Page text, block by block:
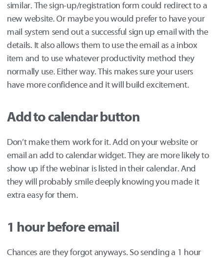
similar. The sign-up/registration form could redirect to a
new website. Or maybe you would prefer to have your
mail system send out a successful sign up email with the
details. It also allows them to use the email as a inbox
item and to use whatever productivity method they
normally use. Either way. This makes sure your users
have more confidence and it will build excitement.
Add to calendar button
Don’t make them work for it. Add on your website or
email an add to calendar widget. They are more likely to
show up if the webinar is listed in their calendar. And
they will probably smile deeply knowing you made it
extra easy for them.
1 hour before email
Chances are they forgot anyways. So sending a 1 hour